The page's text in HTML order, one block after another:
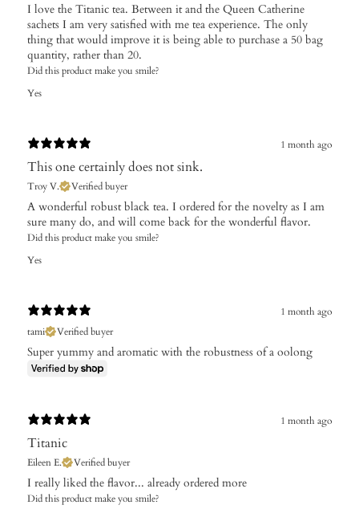
I love the Titanic tea. Between it and the Queen Catherine
sachets I am very satisfied with me tea experience. The only
thing that would improve it is being able to purchase a 50 bag
quantity, rather than 20.
Did this product make you smile?
Yes
1 month ago
This one certainly does not sink.
Troy V. Verified buyer
A wonderful robust black tea. I ordered for the novelty as I am
sure many do, and will come back for the wonderful flavor.
Did this product make you smile?
Yes
1 month ago
tami
Verified buyer
Super yummy and aromatic with the robustness of a oolong
1 month ago
Titanic
Eileen E. Verified buyer
I really liked the flavor... already ordered more
Did this product make you smile?